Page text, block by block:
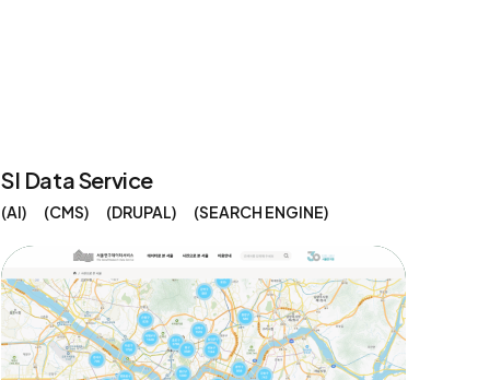
SI Data Service
AI CMS DRUPAL SEARCH ENGINE